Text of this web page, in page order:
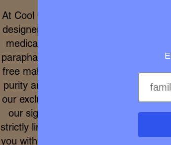
At Cool Queen Global, we merge
designer high perfumery with the
medical efficacy of international
parapharmacy and 100% cruelty-
free makeup. Due to the extreme
purity and meticulous process of
our exclusive formulas, access to
our signature micro-batches is
strictly limited. We work to provide
you with a real care standard that